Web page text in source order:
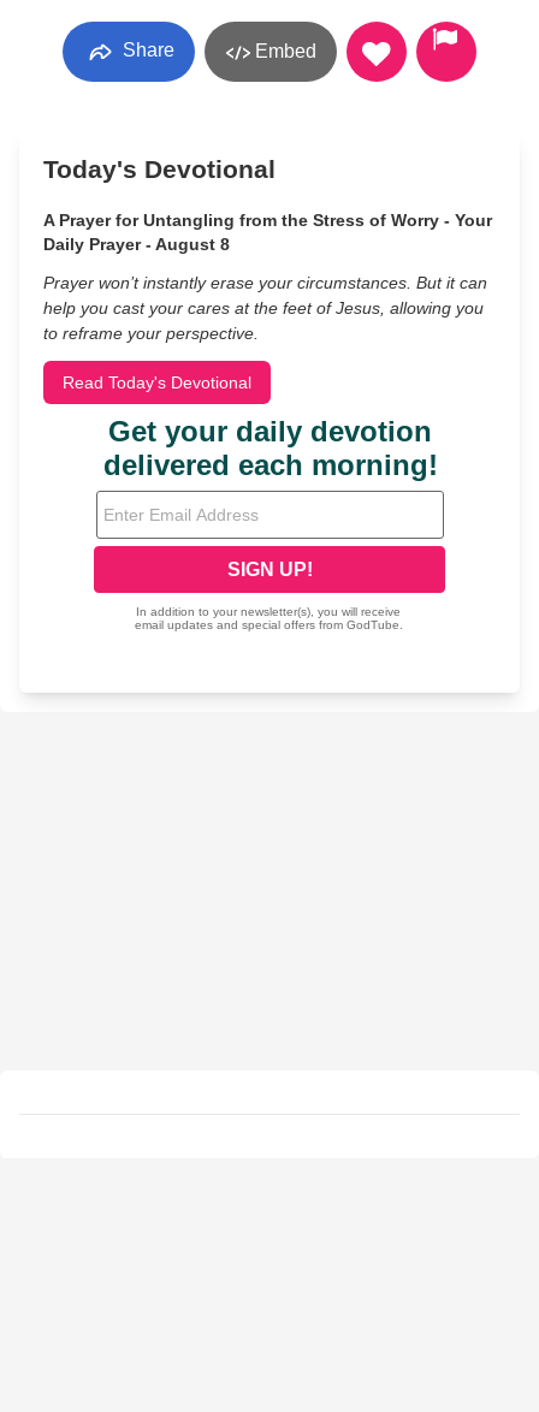
Share Embed
Today's Devotional
A Prayer for Untangling from the Stress of Worry - Your
Daily Prayer - August 8
Prayer won’t instantly erase your circumstances. But it can
help you cast your cares at the feet of Jesus, allowing you
to reframe your perspective.
Read Today's Devotional